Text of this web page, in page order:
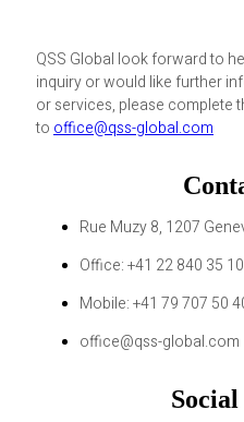
QSS Global look forward to
inquiry or would like further
or services, please complete
to office@qss-global.com
Rue Muzy 8, 1207
Office: +41 22 840 35 10
Mobile: +41 79 707 50
office@qss-global.com